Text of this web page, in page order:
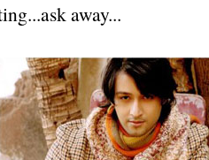
away...